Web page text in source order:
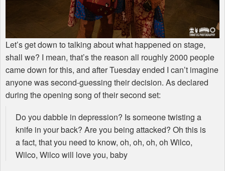
Let’s get down to talking about what happened on stage,
shall we? I mean, that’s the reason all roughly 2000 people
came down for this, and after Tuesday ended I can’t imagine
anyone was second-guessing their decision. As declared
during the opening song of their second set:
Do you dabble in depression? Is someone twisting a
knife in your back? Are you being attacked? Oh this is
a fact, that you need to know, oh, oh, oh, oh Wilco,
Wilco, Wilco will love you, baby